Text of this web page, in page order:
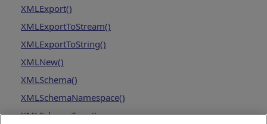
XMLExport()
XMLExportToStream()
XMLExportToString()
XMLNew()
XMLSchema()
XMLSchemaNamespace()
XMLSchemaType()